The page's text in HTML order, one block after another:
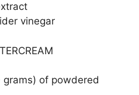
vinegar
of powdered